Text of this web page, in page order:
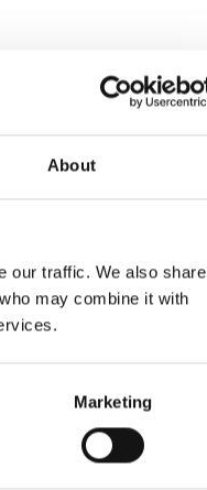
About
our traffic. We also share
may combine it with
Marketing